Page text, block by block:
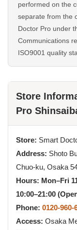
performed on the
separate from the
Doctor Pro under
Communications
ISO9001 quality
Store
Pro
Store: Smart
Address: Shoto
Chuo-ku, Osaka
Hours: Mon–Fri
10:00–21:00
Phone: 0120-960-
Access: Osaka